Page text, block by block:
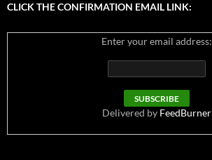
CLICK THE CONFIRMATION EMAIL LINK:
Enter your email address:
Delivered by FeedBurner